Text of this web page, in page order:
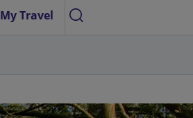
My Travel